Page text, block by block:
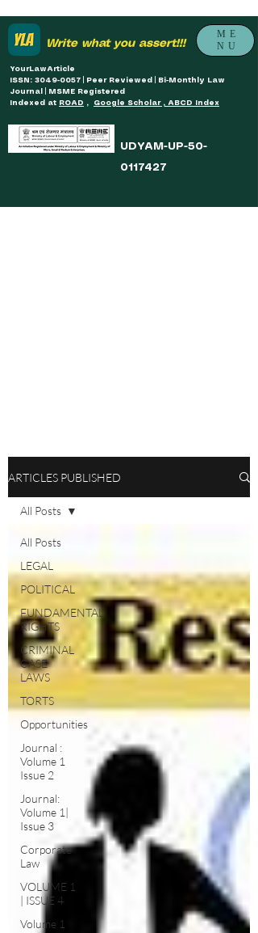
Write what you assert!!!
ME
NU
YourLawArticle
ISSN: 3049-0057 | Peer Reviewed | Bi-Monthly Law
Journal | MSME Registered
Indexed at ROAD , Google Scholar , ABCD Index
UDYAM-UP-50-
0117427
ARTICLES PUBLISHED
All Posts
LEGAL
POLITICAL
FUNDAMENTAL
RIGHTS
CRIMINAL
CASE
LAWS
TORTS
Opportunities
Journal :
Volume 1
Issue 2
Journal:
Volume 1|
Issue 3
Corporate
Law
VOLUME 1
| ISSUE 4
Volume 1
All Posts